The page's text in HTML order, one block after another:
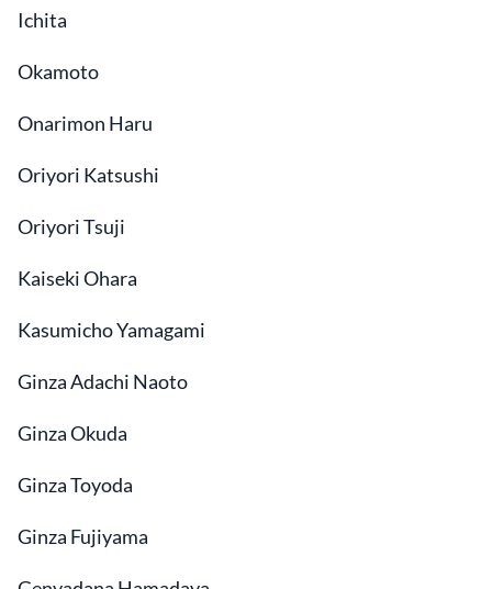
Ichita
Okamoto
Onarimon Haru
Oriyori Katsushi
Oriyori Tsuji
Kaiseki Ohara
Kasumicho Yamagami
Ginza Adachi Naoto
Ginza Okuda
Ginza Toyoda
Ginza Fujiyama